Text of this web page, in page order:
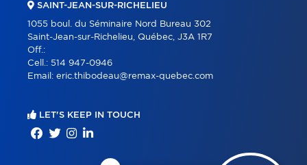
SAINT-JEAN-SUR-RICHELIEU
1055 boul. du Séminaire Nord Bureau 302
Saint-Jean-sur-Richelieu, Québec, J3A 1R7
Off.:
Cell.: 514 947-0946
Email: eric.thibodeau@remax-quebec.com
LET'S KEEP IN TOUCH